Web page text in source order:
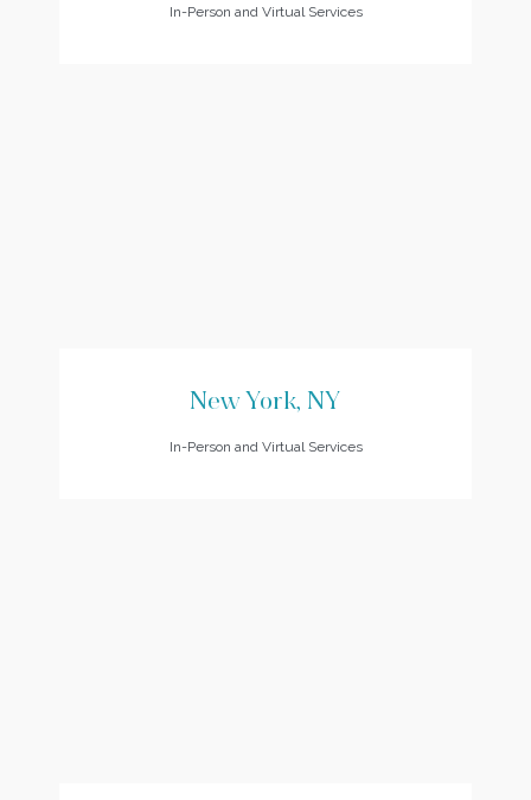
In-Person and Virtual Services
New York, NY
In-Person and Virtual Services